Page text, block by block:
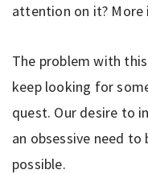
attention on it? More
The problem with
keep looking for
quest. Our desire to
an obsessive need
possible.